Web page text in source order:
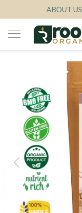
ABOUT US
Previous